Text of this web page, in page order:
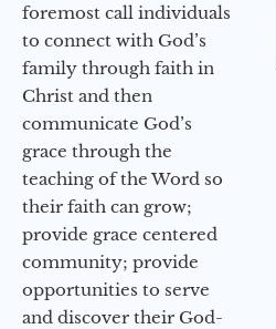
foremost call individuals
to connect with God’s
family through faith in
Christ and then
communicate God’s
grace through the
teaching of the Word so
their faith can grow;
provide grace centered
community; provide
opportunities to serve
and discover their God-